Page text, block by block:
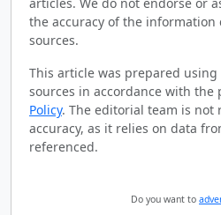
the accuracy of the
sources.
This article was prepared
sources in accordance with the
Policy. The editorial team is not
accuracy, as it relies on data
referenced.
Do you want to